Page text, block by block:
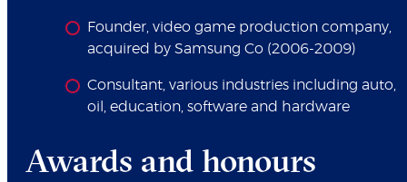
Founder, video game production company,
acquired by Samsung Co (2006-2009)
Consultant, various industries including auto,
oil, education, software and hardware
Awards and honours